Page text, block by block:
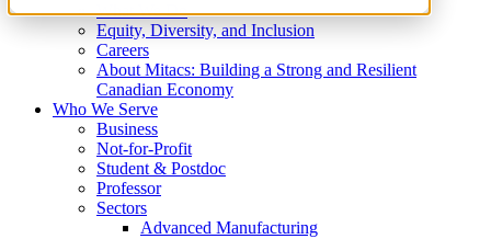
What We Do
Equity, Diversity, and Inclusion
Careers
About Mitacs: Building a Strong and Resilient
Canadian Economy
Who We Serve
Business
Not-for-Profit
Student & Postdoc
Professor
Sectors
Advanced Manufacturing